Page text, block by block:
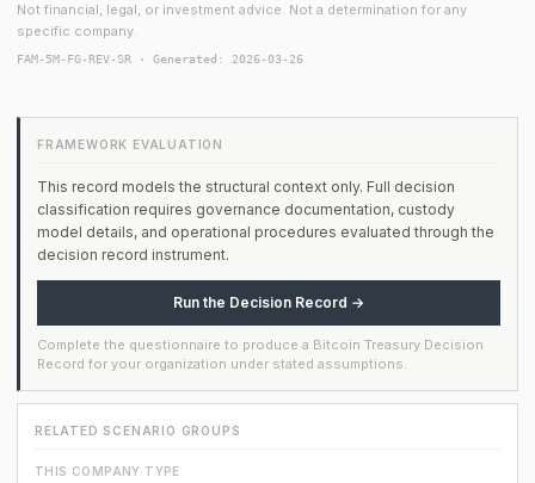
Not financial, legal, or investment advice. Not a determination for any
specific company.
FAM-5M-FG-REV-SR · Generated: 2026-03-26
FRAMEWORK EVALUATION
This record models the structural context only. Full decision
classification requires governance documentation, custody
model details, and operational procedures evaluated through the
decision record instrument.
Run the Decision Record →
Complete the questionnaire to produce a Bitcoin Treasury Decision
Record for your organization under stated assumptions.
RELATED SCENARIO GROUPS
THIS COMPANY TYPE